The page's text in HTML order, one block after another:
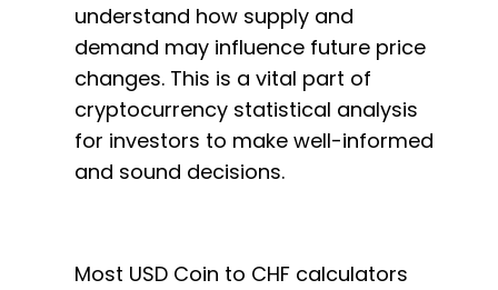
understand how supply and
demand may influence future price
changes. This is a vital part of
cryptocurrency statistical analysis
for investors to make well-informed
and sound decisions.
Most USD Coin to CHF calculators